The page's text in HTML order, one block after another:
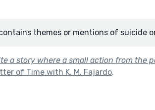
themes or mentions of suicide
a story where a small action from the
of Time with K. M. Fajardo.